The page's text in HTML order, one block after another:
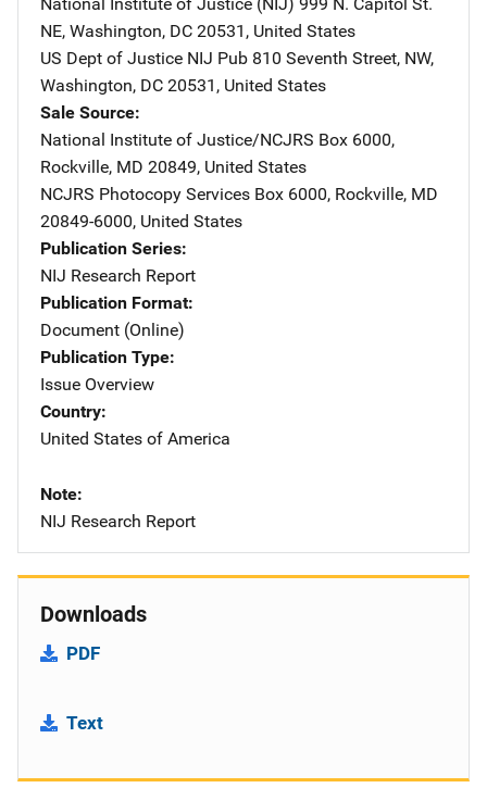
NE, Washington, DC 20531 , United States
US Dept of Justice NIJ Pub Address
810 Seventh Street, NW,
Washington, DC 20531 , United States
Sale Source
National Institute of Justice/NCJRS Address
Box 6000,
Rockville, MD 20849, United States
NCJRS Photocopy Services Address
Box 6000, Rockville, MD
20849-6000, United States
Publication Series
NIJ Research Report
Publication Format
Document (Online)
Publication Type
Issue Overview
Country
United States of America
Note
NIJ Research Report
Downloads
PDF
Text